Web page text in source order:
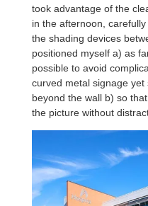
took advantage of the
in the afternoon,
the shading devices
positioned myself a) as
possible to avoid
curved metal signage yet
beyond the wall b) so
the picture without